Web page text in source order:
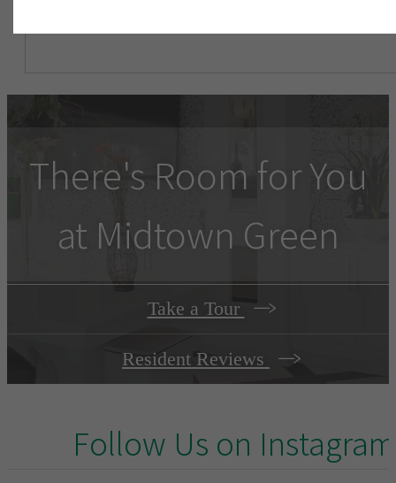
There's Room for You
at Midtown Green
Take a Tour
Resident Reviews
Follow Us on Instagram